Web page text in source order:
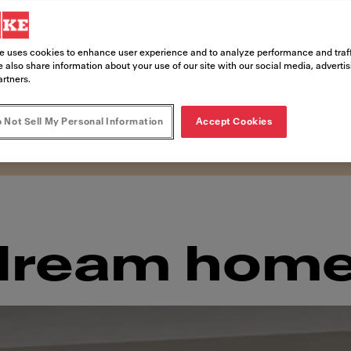
and framed by the gorgeous
a bucolic atmosphere with
An ethos that is reflected in
a sophisticated interior that
uses cookies to enhance user experience and to analyze performance and
also share information about your use of our site with our social media,
Not Sell My Personal Information Accept Cookies